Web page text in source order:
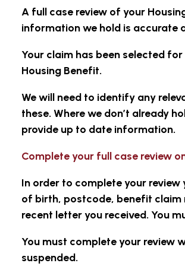
A full case review of your
information we hold is accurate
Your claim has been selected
Housing Benefit.
We will need to identify any
these. Where we don’t already
provide up to date information.
Complete your full case review
In order to complete your
of birth, postcode, benefit claim
recent letter you received. You
You must complete your review
suspended.